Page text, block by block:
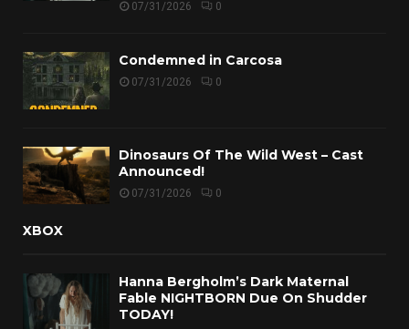
07/31/2026 0
Condemned in Carcosa
07/31/2026 0
Dinosaurs Of The Wild West – Cast
Announced!
07/31/2026 0
XBOX
Hanna Bergholm’s Dark Maternal
Fable NIGHTBORN Due On Shudder
TODAY!